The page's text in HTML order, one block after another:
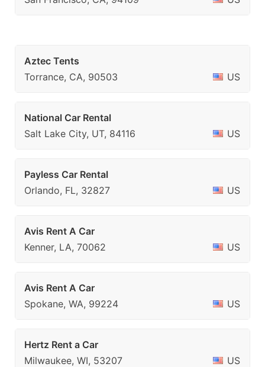
Aztec Tents
Torrance, CA, 90503
US
National Car Rental
Salt Lake City, UT, 84116
US
Payless Car Rental
Orlando, FL, 32827
US
Avis Rent A Car
Kenner, LA, 70062
US
Avis Rent A Car
Spokane, WA, 99224
US
Hertz Rent a Car
Milwaukee, WI, 53207
US